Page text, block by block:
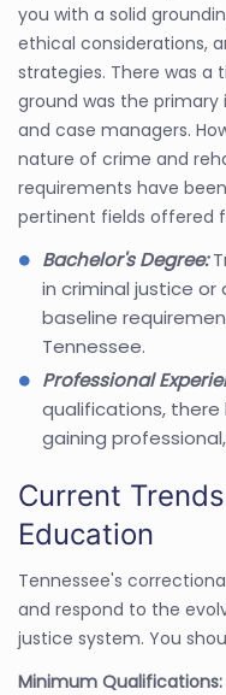
you with a solid
ethical considerations,
strategies. There was a
ground was the
and case managers.
nature of crime and
requirements have
pertinent fields offered
Bachelor's Degree:
in criminal justice
baseline
Tennessee.
Professional
qualifications, there
gaining
Current
Education
Tennessee's
and respond to the
justice system. You
Minimum Qualifications: